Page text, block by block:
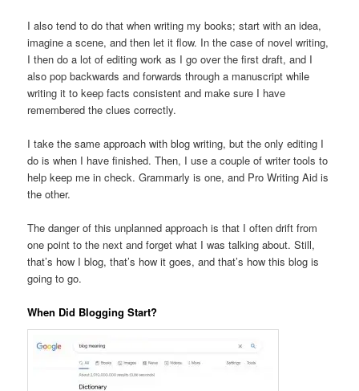
I also tend to do that when writing my books; start with an idea,
imagine a scene, and then let it flow. In the case of novel writing,
I then do a lot of editing work as I go over the first draft, and I
also pop backwards and forwards through a manuscript while
writing it to keep facts consistent and make sure I have
remembered the clues correctly.
I take the same approach with blog writing, but the only editing I
do is when I have finished. Then, I use a couple of writer tools to
help keep me in check. Grammarly is one, and Pro Writing Aid is
the other.
The danger of this unplanned approach is that I often drift from
one point to the next and forget what I was talking about. Still,
that’s how I blog, that’s how it goes, and that’s how this blog is
going to go.
When Did Blogging Start?